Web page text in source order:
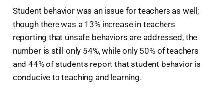
Student behavior was an issue for teachers as well;
though there was a 13% increase in teachers
reporting that unsafe behaviors are addressed, the
number is still only 54%, while only 50% of teachers
and 44% of students report that student behavior is
conducive to teaching and learning.